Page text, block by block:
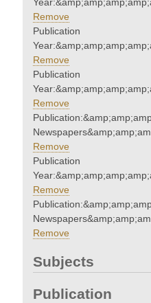
Remove
Publication
Remove
Publication
Remove
Remove
Publication
Remove
Remove
Subjects
Publication